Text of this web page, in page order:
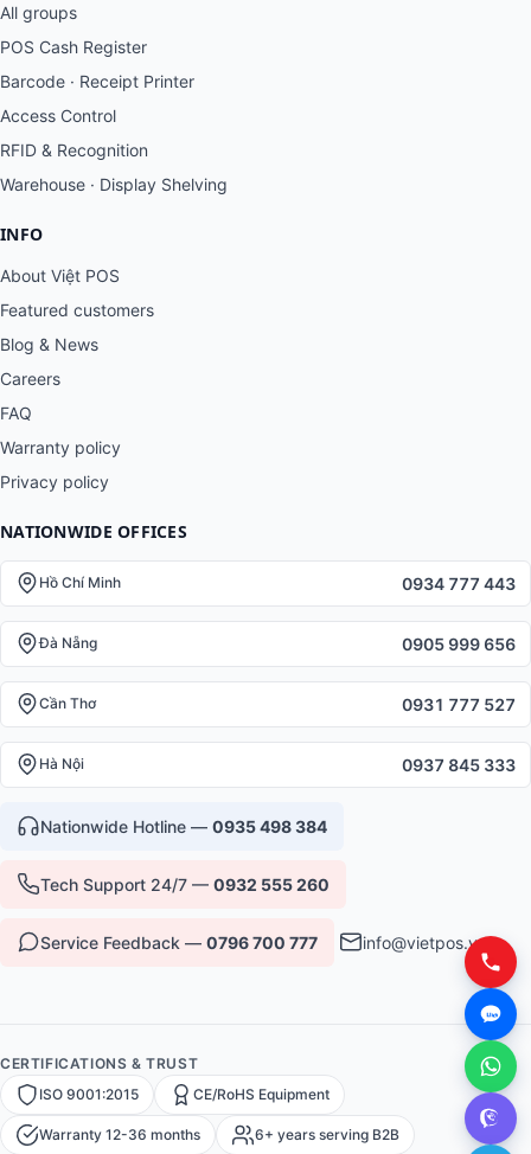
All groups
POS Cash Register
Barcode · Receipt Printer
Access Control
RFID & Recognition
Warehouse · Display Shelving
INFO
About Việt POS
Featured customers
Blog & News
Careers
FAQ
Warranty policy
Privacy policy
NATIONWIDE OFFICES
Hồ Chí Minh 0934 777 443
Đà Nẵng 0905 999 656
Cần Thơ 0931 777 527
Hà Nội 0937 845 333
Nationwide Hotline — 0935 498 384
Tech Support 24/7 — 0932 555 260
Service Feedback — 0796 700 777 info@vietpos.vn
CERTIFICATIONS & TRUST
ISO 9001:2015
CE/RoHS Equipment
Warranty 12-36 months 6+ years serving B2B